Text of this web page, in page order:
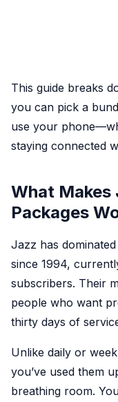
This guide breaks
you can pick a
use your
staying connected
What
Packages
Jazz has dominated
since 1994,
subscribers. Their
people who want
thirty days of
Unlike daily or
you’ve used them
breathing room.